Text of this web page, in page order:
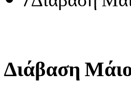
Διάβαση